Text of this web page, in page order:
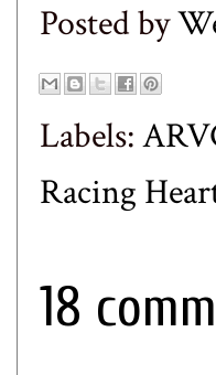
Posted by
Labels:
Racing
18